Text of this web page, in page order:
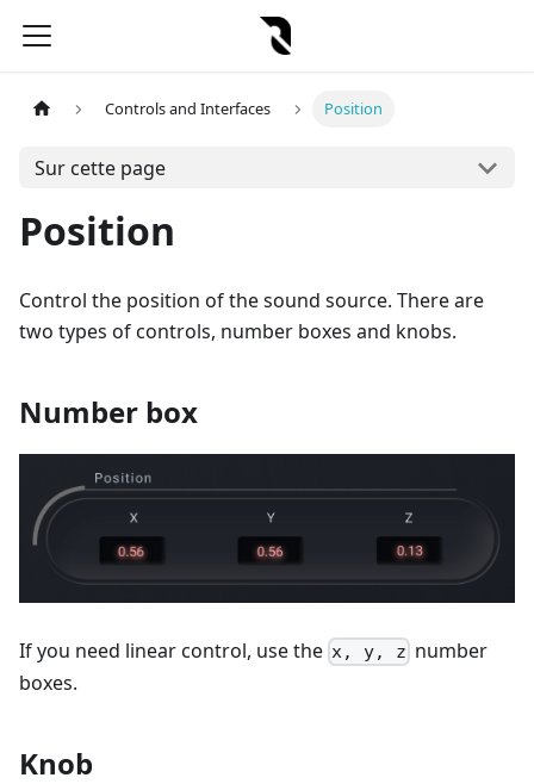
Controls and Interfaces Position
Sur cette page
Position
Control the position of the sound source. There are
two types of controls, number boxes and knobs.
Number box
If you need linear control, use the x, y, z number
boxes.
Knob